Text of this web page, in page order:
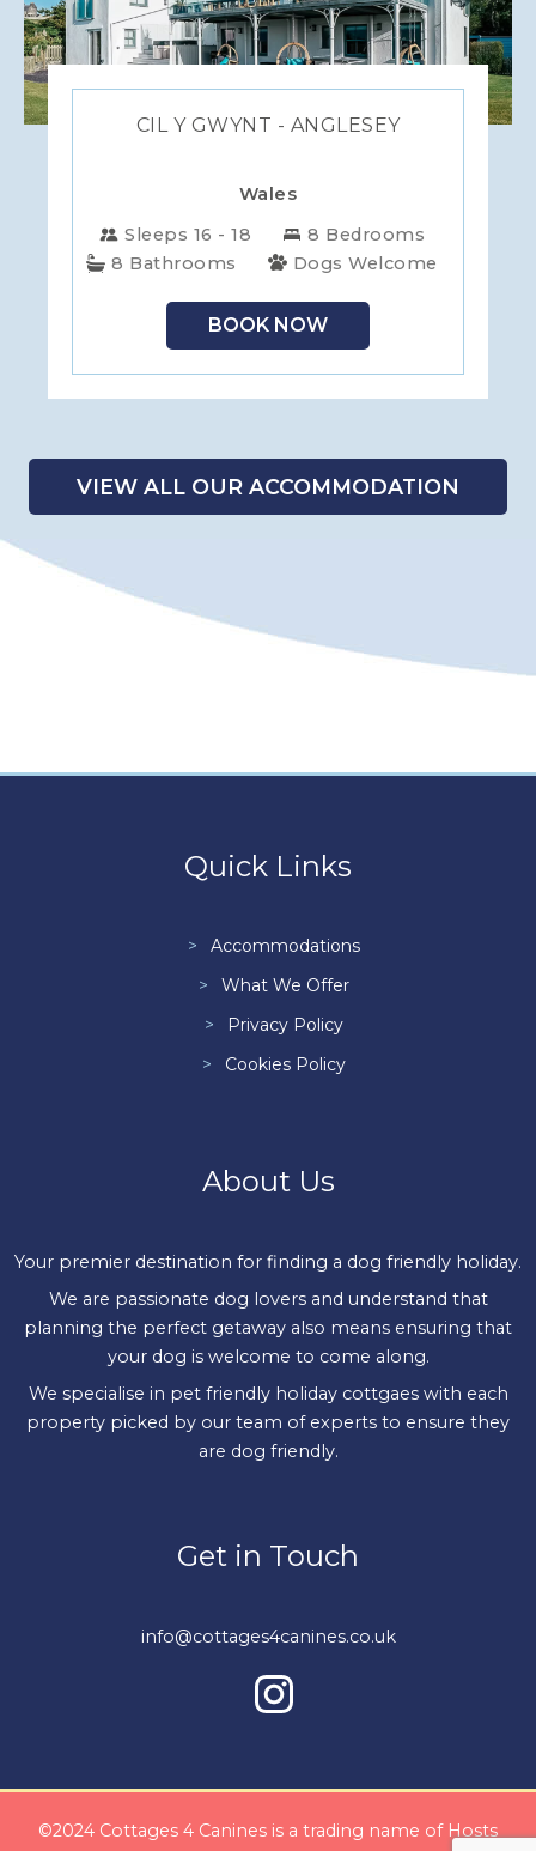
CIL Y GWYNT - ANGLESEY
Wales
Sleeps 16 - 18
8 Bedrooms
8 Bathrooms
Dogs Welcome
BOOK NOW
VIEW ALL OUR ACCOMMODATION
Quick Links
Accommodations
What We Offer
Privacy Policy
Cookies Policy
About Us
Your premier destination for finding a dog friendly holiday.
We are passionate dog lovers and understand that
planning the perfect getaway also means ensuring that
your dog is welcome to come along.
We specialise in pet friendly holiday cottgaes with each
property picked by our team of experts to ensure they
are dog friendly.
Get in Touch
info@cottages4canines.co.uk
©2024 Cottages 4 Canines is a trading name of Hosts